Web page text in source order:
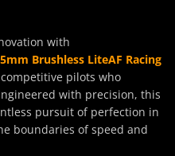
with
Brushless LiteAF Racing
pilots who
with precision, this
pursuit of perfection in
boundaries of speed and